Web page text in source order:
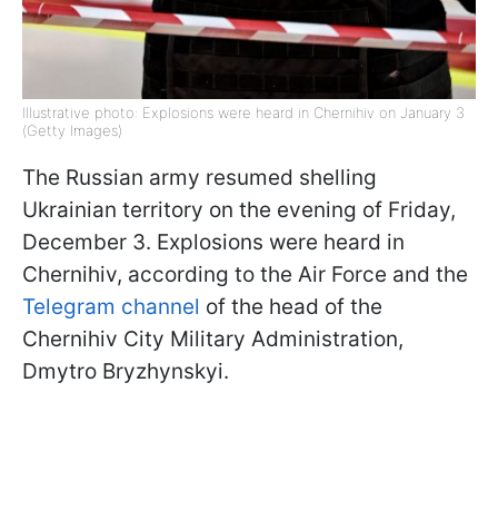
Illustrative photo: Explosions were heard in Chernihiv on January 3
(Getty Images)
The Russian army resumed shelling
Ukrainian territory on the evening of Friday,
December 3. Explosions were heard in
Chernihiv, according to the Air Force and the
Telegram channel of the head of the
Chernihiv City Military Administration,
Dmytro Bryzhynskyi.